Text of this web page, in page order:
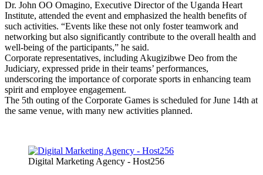
Dr. John OO Omagino, Executive Director of the Uganda Heart
Institute, attended the event and emphasized the health benefits of
such activities. “Events like these not only foster teamwork and
networking but also significantly contribute to the overall health and
well-being of the participants,” he said.
Corporate representatives, including Akugizibwe Deo from the
Judiciary, expressed pride in their teams’ performances,
underscoring the importance of corporate sports in enhancing team
spirit and employee engagement.
The 5th outing of the Corporate Games is scheduled for June 14th at
the same venue, with many new activities planned.
Digital Marketing Agency - Host256